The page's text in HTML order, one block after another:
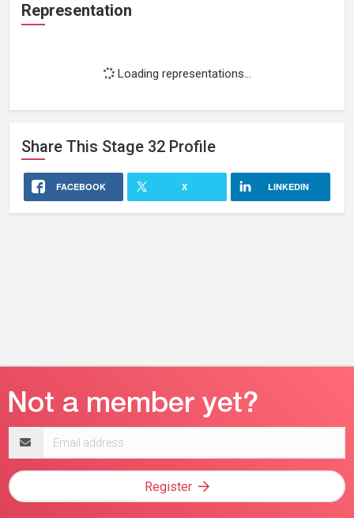
Representation
Loading representations...
Share This Stage 32 Profile
FACEBOOK X LINKEDIN
address
Register